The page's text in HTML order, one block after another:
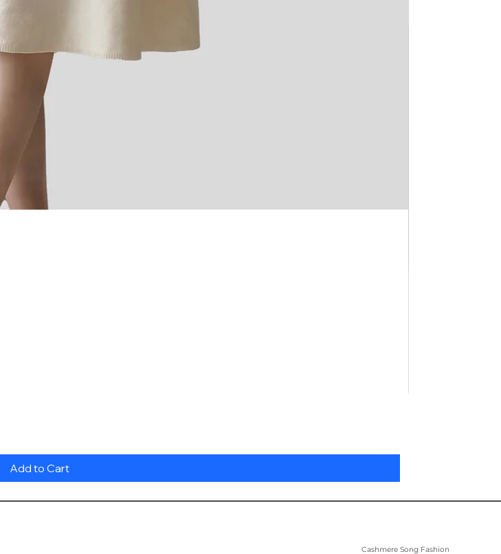
Add to Cart
Cashmere Song Fashion